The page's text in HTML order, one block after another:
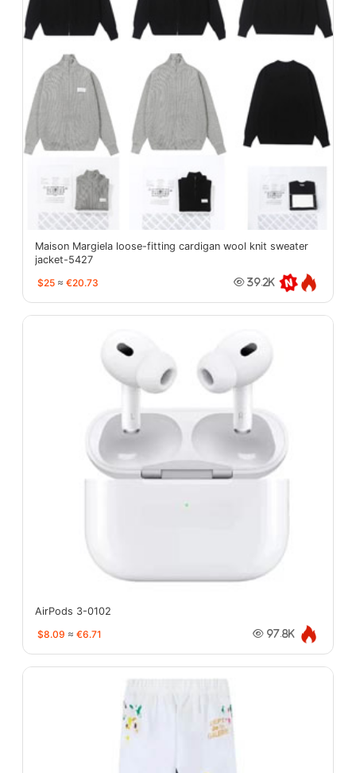
Maison Margiela loose-fitting cardigan wool knit sweater
jacket-5427
$25 ≈ €20.73 39.2K
AirPods 3-0102
$8.09 ≈ €6.71 97.8K